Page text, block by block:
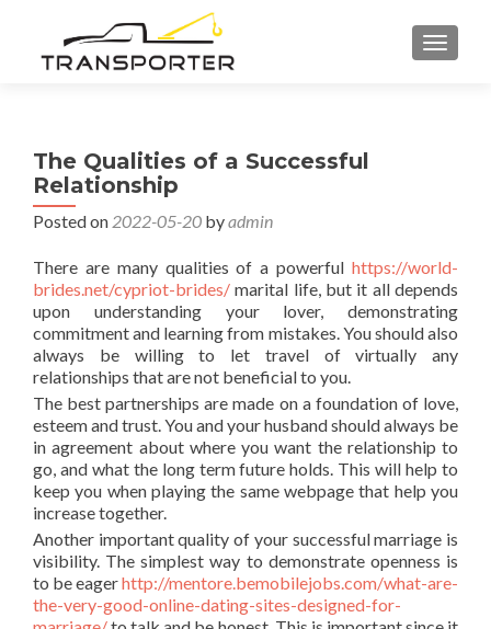
The Qualities of a Successful
Relationship
Posted on 2022-05-20 byadmin
There are many qualities of a powerful https://world-
brides.net/cypriot-brides/ marital life, but it all depends
upon understanding your lover, demonstrating
commitment and learning from mistakes. You should also
always be willing to let travel of virtually any
relationships that are not beneficial to you.
The best partnerships are made on a foundation of love,
esteem and trust. You and your husband should always be
in agreement about where you want the relationship to
go, and what the long term future holds. This will help to
keep you when playing the same webpage that help you
increase together.
Another important quality of your successful marriage is
visibility. The simplest way to demonstrate openness is
to be eagerhttp://mentore.bemobilejobs.com/what-are-
the-very-good-online-dating-sites-designed-for-